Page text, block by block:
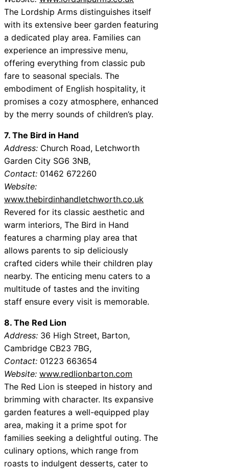
The Lordship Arms distinguishes itself
with its extensive beer garden featuring
a dedicated play area. Families can
experience an impressive menu,
offering everything from classic pub
fare to seasonal specials. The
embodiment of English hospitality, it
promises a cozy atmosphere, enhanced
by the merry sounds of children’s play.
7. The Bird in Hand
Address: Church Road, Letchworth
Garden City SG6 3NB,
Contact: 01462 672260
Website:
www.thebirdinhandletchworth.co.uk
Revered for its classic aesthetic and
warm interiors, The Bird in Hand
features a charming play area that
allows parents to sip deliciously
crafted ciders while their children play
nearby. The enticing menu caters to a
multitude of tastes and the inviting
staff ensure every visit is memorable.
8. The Red Lion
Address: 36 High Street, Barton,
Cambridge CB23 7BG,
Contact: 01223 663654
Website: www.redlionbarton.com
The Red Lion is steeped in history and
brimming with character. Its expansive
garden features a well-equipped play
area, making it a prime spot for
families seeking a delightful outing. The
culinary options, which range from
roasts to indulgent desserts, cater to